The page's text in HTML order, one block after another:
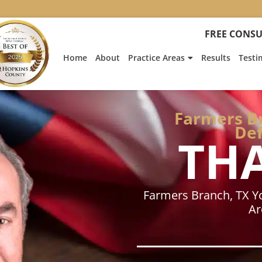
FREE
Home About Practice Areas Results
Farmers
Farmers Branch, TX
Heath
Hyde’s
Is
on
Fox
News